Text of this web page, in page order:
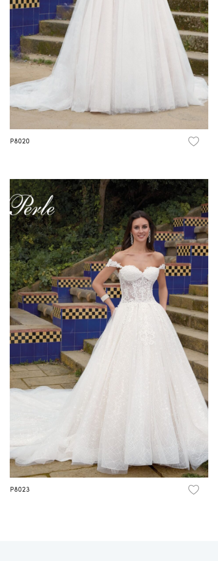
P8020
P8023